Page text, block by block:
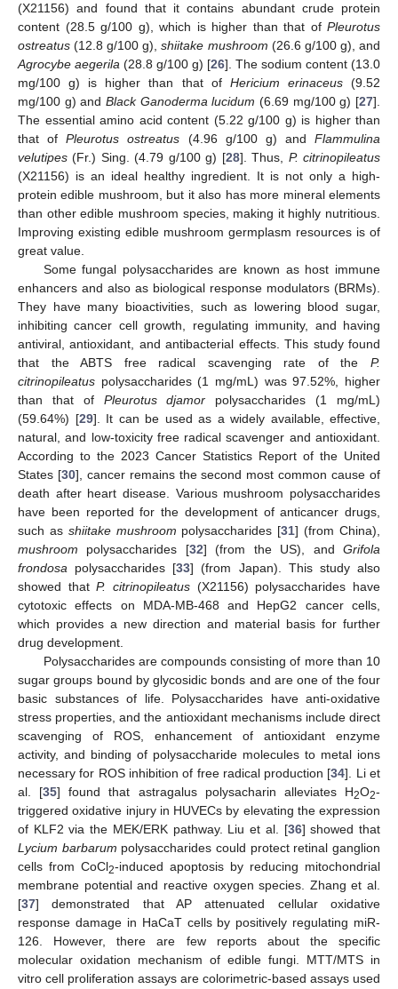
(X21156) and found that it contains abundant crude protein
content (28.5 g/100 g), which is higher than that of Pleurotus
ostreatus (12.8 g/100 g),shiitake mushroom (26.6 g/100 g), and
Agrocybe aegerila (28.8 g/100 g) [26]. The sodium content (13.0
mg/100 g) is higher than that of Hericium erinaceus(9.52
mg/100 g) and Black Ganoderma lucidum (6.69 mg/100 g) [27].
The essential amino acid content (5.22 g/100 g) is higher than
that ofPleurotus ostreatus (4.96 g/100 g) and Flammulina
velutipes (Fr.) Sing. (4.79 g/100 g) [28]. Thus, P. citrinopileatus
(X21156) is an ideal healthy ingredient. It is not only a high-
protein edible mushroom, but it also has more mineral elements
than other edible mushroom species, making it highly nutritious.
Improving existing edible mushroom germplasm resources is of
great value.
Some fungal polysaccharides are known as host immune
enhancers and also as biological response modulators (BRMs).
They have many bioactivities, such as lowering blood sugar,
inhibiting cancer cell growth, regulating immunity, and having
antiviral, antioxidant, and antibacterial effects. This study found
that the ABTS free radical scavenging rate of the P.
citrinopileatus polysaccharides (1 mg/mL) was 97.52%, higher
than that of Pleurotus djamor polysaccharides (1 mg/mL)
(59.64%) [29]. It can be used as a widely available, effective,
natural, and low-toxicity free radical scavenger and antioxidant.
According to the 2023 Cancer Statistics Report of the United
States [30], cancer remains the second most common cause of
death after heart disease. Various mushroom polysaccharides
have been reported for the development of anticancer drugs,
such as shiitake mushroom polysaccharides [31] (from China),
mushroom polysaccharides [32] (from the US), andGrifola
frondosa polysaccharides [33] (from Japan). This study also
showed thatP. citrinopileatus (X21156) polysaccharides have
cytotoxic effects on MDA-MB-468 and HepG2 cancer cells,
which provides a new direction and material basis for further
drug development.
Polysaccharides are compounds consisting of more than 10
sugar groups bound by glycosidic bonds and are one of the four
basic substances of life. Polysaccharides have anti-oxidative
stress properties, and the antioxidant mechanisms include direct
scavenging of ROS, enhancement of antioxidant enzyme
activity, and binding of polysaccharide molecules to metal ions
necessary for ROS inhibition of free radical production [34]. Li et
al. [35] found that astragalus polysacharin alleviates H2O2-
triggered oxidative injury in HUVECs by elevating the expression
of KLF2 via the MEK/ERK pathway. Liu et al. [36] showed that
Lycium barbarum polysaccharides could protect retinal ganglion
cells from CoCl2-induced apoptosis by reducing mitochondrial
membrane potential and reactive oxygen species. Zhang et al.
[37] demonstrated that AP attenuated cellular oxidative
response damage in HaCaT cells by positively regulating miR-
126. However, there are few reports about the specific
molecular oxidation mechanism of edible fungi. MTT/MTS in
vitro cell proliferation assays are colorimetric-based assays used